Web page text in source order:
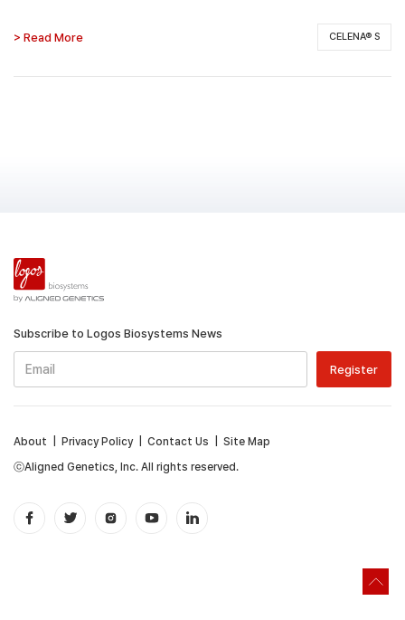
CELENA® S
> Read More
Subscribe to Logos Biosystems News
ⓒAligned Genetics, Inc. All rights reserved.
About Privacy Policy| Contact Us Site Map